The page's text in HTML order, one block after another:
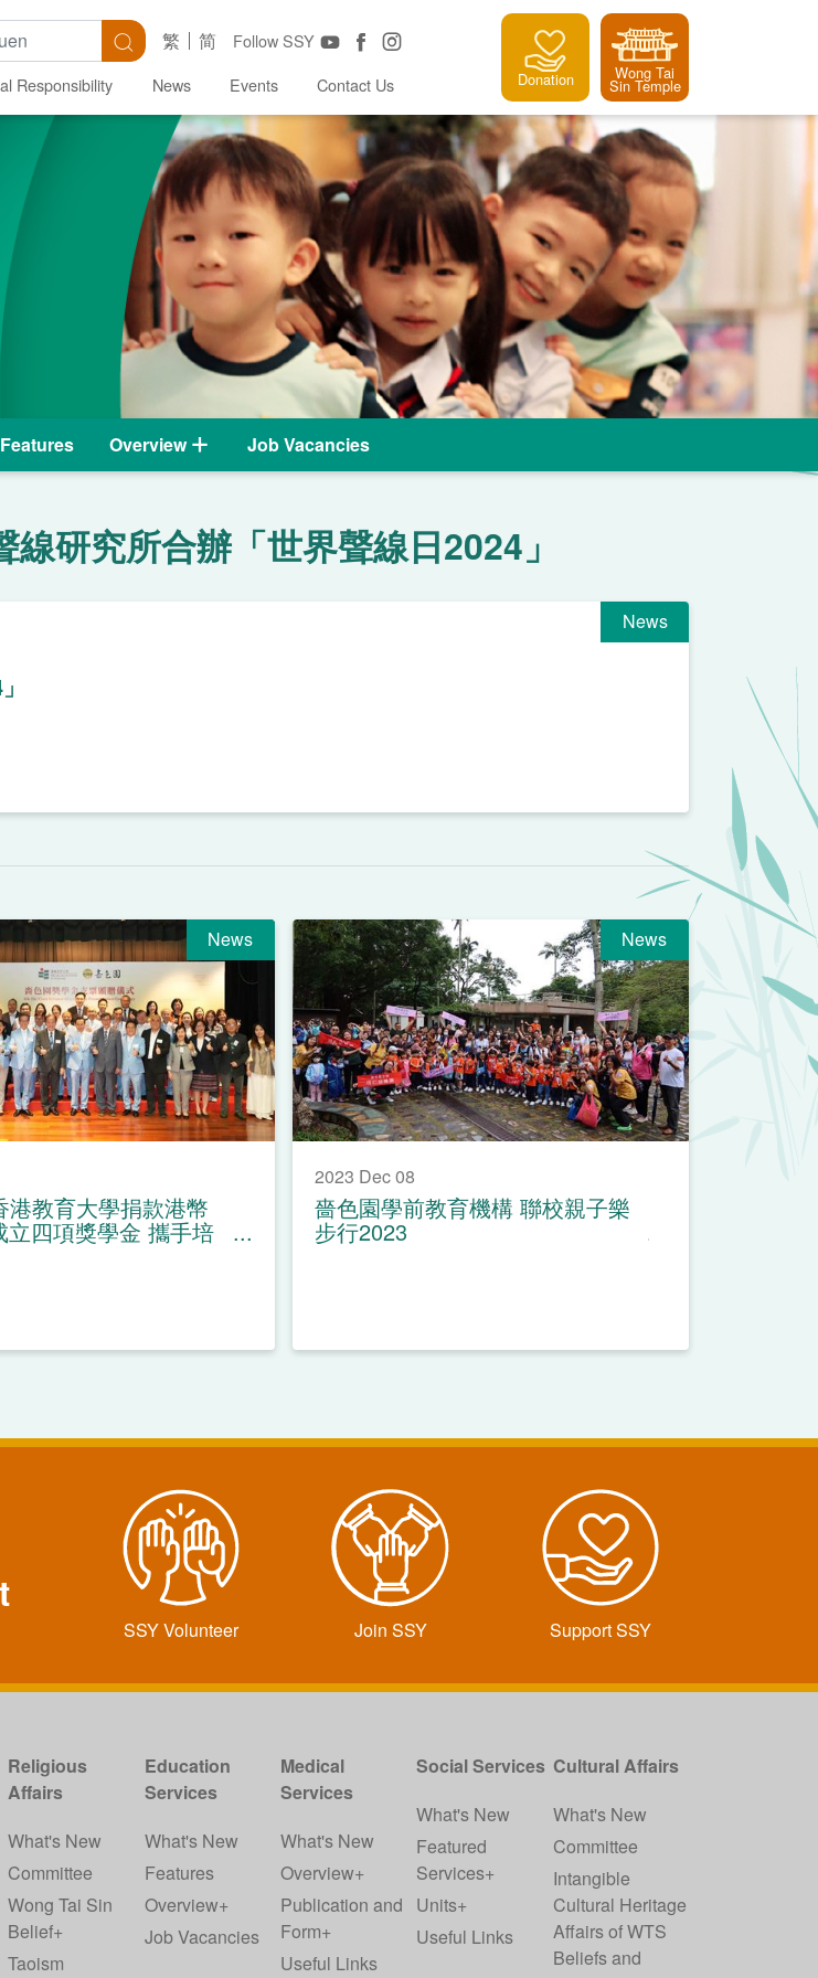
Search Follow SSY
繁 简
Responsibility News Events Contact Us Donation Wong Tai
Sin Temple
Features Overview Job Vacancies
研究所合辦「世界聲線日2024」
News
News
港教育大學捐款港幣
立四項獎學金 攜手培
News
2023 Dec 08
嗇色園學前教育機構 聯校親子樂
步行2023
SSY Volunteer Join SSY Support SSY
Religious
Affairs
What's New
Committee
Wong Tai Sin
Belief+
Taoism
Education
Services
What's New
Features
Overview+
Job Vacancies
Medical
Services
What's New
Overview+
Publication and
Form+
Useful Links
Social Services
What's New
Featured
Services+
Units+
Useful Links
Cultural Affairs
What's New
Committee
Intangible
Cultural Heritage
Affairs of WTS
Beliefs and